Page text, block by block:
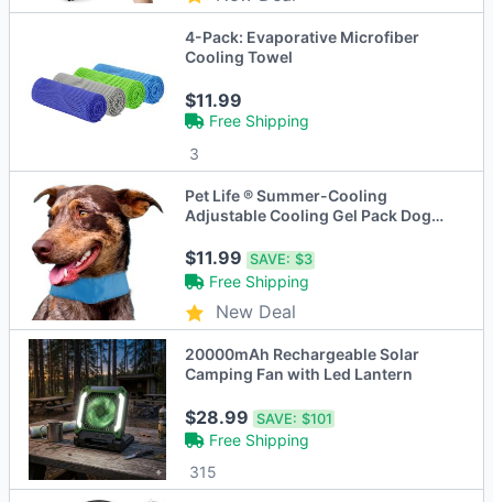
4-Pack: Evaporative Microfiber
Cooling Towel
$11.99
Free Shipping
3
Pet Life ® Summer-Cooling
Adjustable Cooling Gel Pack Dog
$11.99SAVE: $3
Free Shipping
New Deal
20000mAh Rechargeable Solar
Camping Fan with Led Lantern
$28.99SAVE: $101
Free Shipping
315